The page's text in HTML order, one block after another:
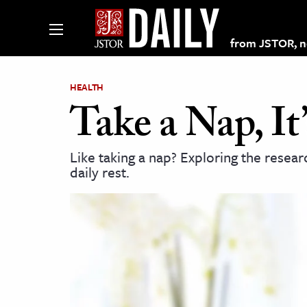
from JSTOR,
on JSTOR
and Learning Resources
HEALTH
Take a Nap,
Like taking a nap? Exploring the
daily rest.